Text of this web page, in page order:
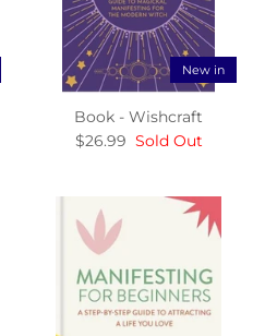
New in
Book - Wishcraft
$26.99 Sold Out